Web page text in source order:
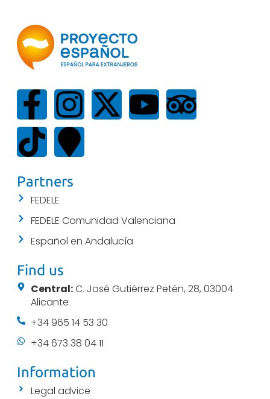
Partners
FEDELE
FEDELE Comunidad Valenciana
Español en Andalucía
Find us
Central:C. José Gutiérrez Petén, 28, 03004
Alicante
+34 965 14 53 30
+34 673 38 04 11
Information
Legal advice